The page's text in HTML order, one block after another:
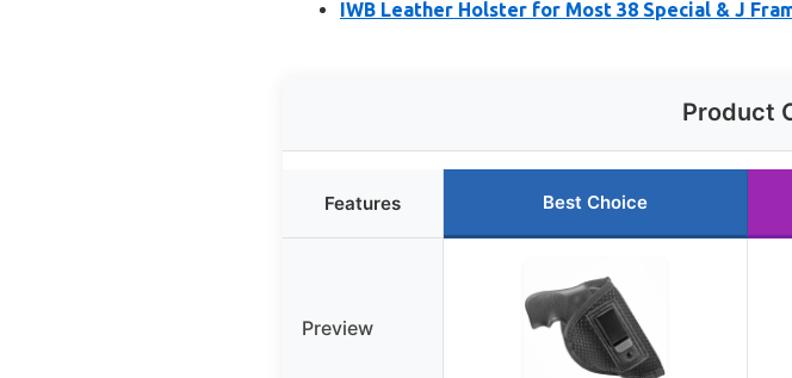
IWB Leather Holster for Most 38 Special & J
Product
Features Best Choice
Preview